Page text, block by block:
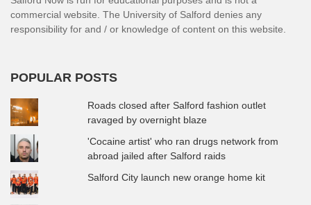
commercial website. The University of Salford denies any
responsibility for and / or knowledge of content on this website.
POPULAR POSTS
Roads closed after Salford fashion outlet
ravaged by overnight blaze
'Cocaine artist' who ran drugs network from
abroad jailed after Salford raids
Salford City launch new orange home kit